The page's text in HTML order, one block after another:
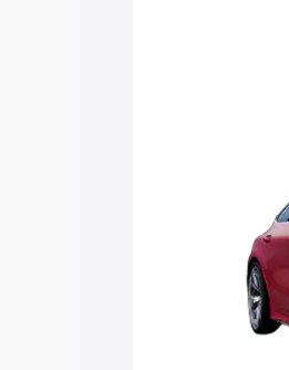
Cars Under 4
|
Explore